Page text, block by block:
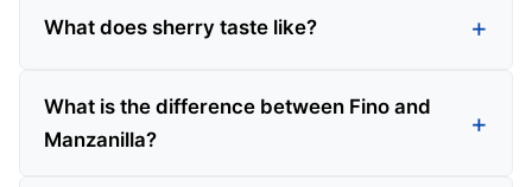
What does sherry taste like?
What is the difference between Fino and
Manzanilla?